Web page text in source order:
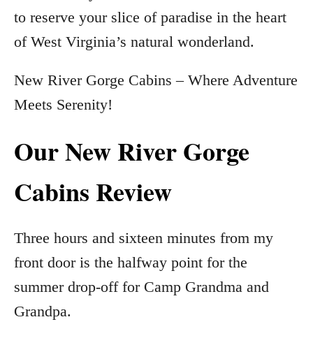
to reserve your slice of paradise in the heart
of West Virginia’s natural wonderland.
New River Gorge Cabins – Where Adventure
Meets Serenity!
Our New River Gorge
Cabins Review
Three hours and sixteen minutes from my
front door is the halfway point for the
summer drop-off for Camp Grandma and
Grandpa.